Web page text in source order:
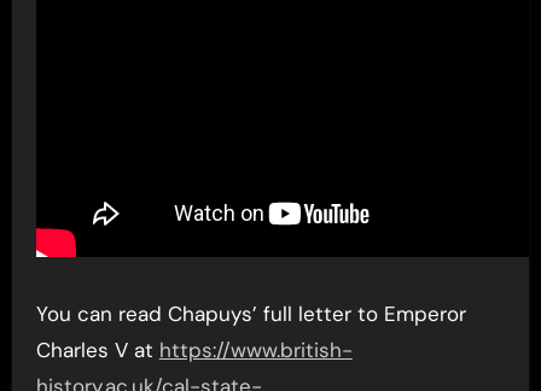
You can read Chapuys’ full letter to Emperor
Charles V at https://www.british-